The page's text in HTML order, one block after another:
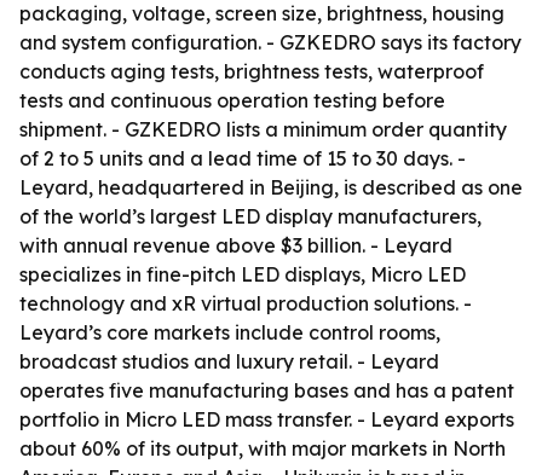
packaging, voltage, screen size, brightness, housing
and system configuration. - GZKEDRO says its factory
conducts aging tests, brightness tests, waterproof
tests and continuous operation testing before
shipment. - GZKEDRO lists a minimum order quantity
of 2 to 5 units and a lead time of 15 to 30 days. -
Leyard, headquartered in Beijing, is described as one
of the world’s largest LED display manufacturers,
with annual revenue above $3 billion. - Leyard
specializes in fine-pitch LED displays, Micro LED
technology and xR virtual production solutions. -
Leyard’s core markets include control rooms,
broadcast studios and luxury retail. - Leyard
operates five manufacturing bases and has a patent
portfolio in Micro LED mass transfer. - Leyard exports
about 60% of its output, with major markets in North